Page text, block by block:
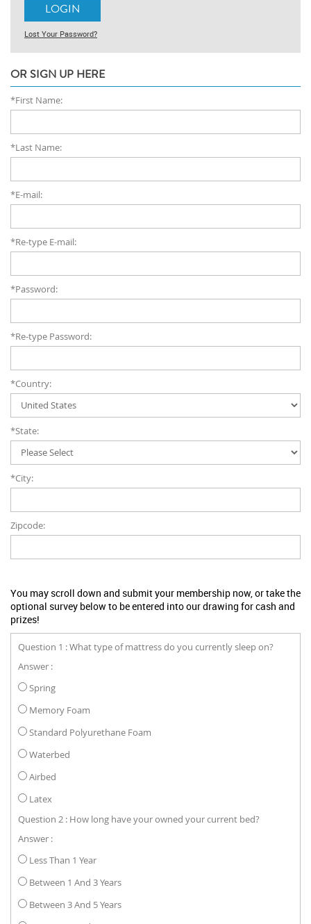
Lost Your Password?
OR SIGN UP HERE
*First Name:
*Last Name:
*E-mail:
*Re-type E-mail:
*Password:
*Re-type Password:
*Country:
*State:
*City:
Zipcode:
You may scroll down and submit your membership now, or take the
optional survey below to be entered into our drawing for cash and
prizes!
Question 1 : What type of mattress do you currently sleep on?
Answer :
Spring
Memory Foam
Standard Polyurethane Foam
Waterbed
Airbed
Latex
Question 2 : How long have your owned your current bed?
Answer :
Less Than 1 Year
Between 1 And 3 Years
Between 3 And 5 Years